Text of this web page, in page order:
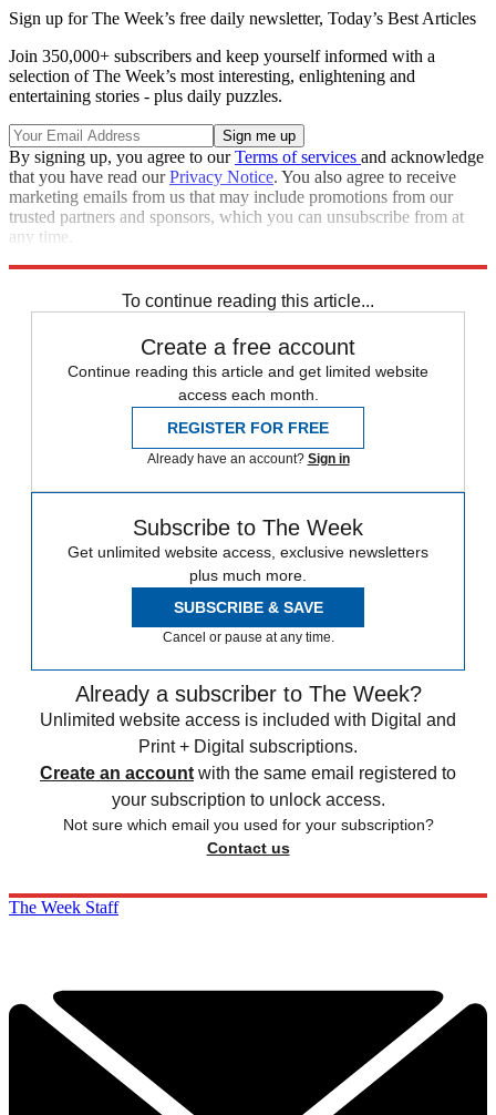
Sign up for The Week’s free daily newsletter, Today’s Best Articles
Join 350,000+ subscribers and keep yourself informed with a
selection of The Week’s most interesting, enlightening and
entertaining stories - plus daily puzzles.
By signing up, you agree to ourTerms of services and acknowledge
that you have read ourPrivacy Notice. You also agree to receive
marketing emails from us that may include promotions from our
trusted partners and sponsors, which you can unsubscribe from at
any time.
To continue reading this article...
Create a free account
Continue reading this article and get limited website
access each month.
REGISTER FOR FREE
Already have an account? Sign in
Subscribe to The Week
Get unlimited website access, exclusive newsletters
plus much more.
SUBSCRIBE & SAVE
Cancel or pause at any time.
Already a subscriber to The Week?
Unlimited website access is included with Digital and
Print + Digital subscriptions.
Create an account with the same email registered to
your subscription to unlock access.
Not sure which email you used for your subscription?
Contact us
The Week Staff